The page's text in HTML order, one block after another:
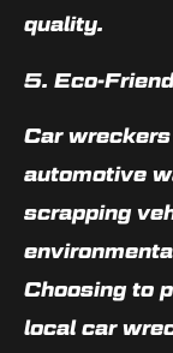
quality.
5. Eco-
Car
automotive
scrapping
Choosing to
local car